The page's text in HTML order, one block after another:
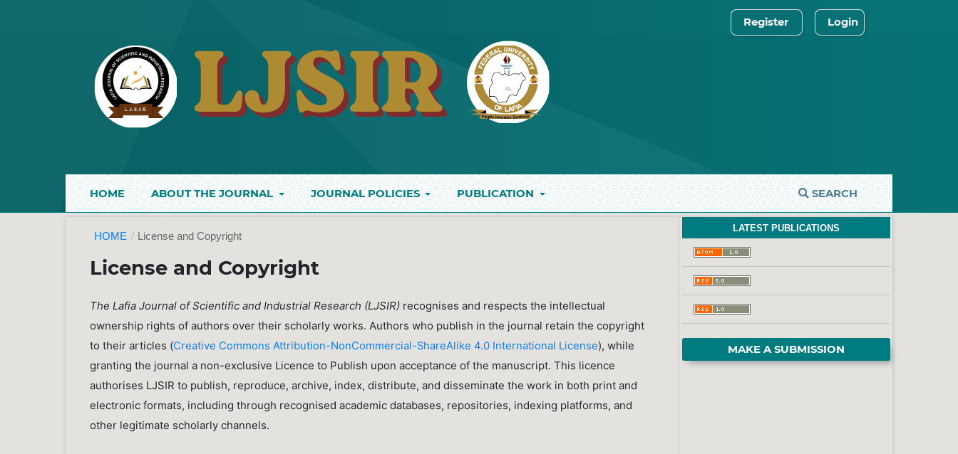
HOME ABOUT THE JOURNAL JOURNAL POLICIES PUBLICATION SEARCH
Register Login
HOME / License and Copyright
License and Copyright
The Lafia Journal of Scientific and Industrial Research (LJSIR) recognises and respects the intellectual
ownership rights of authors over their scholarly works. Authors who publish in the journal retain the copyright
to their articles (Creative Commons Attribution-NonCommercial-ShareAlike 4.0 International License), while
granting the journal a non-exclusive Licence to Publish upon acceptance of the manuscript. This licence
authorises LJSIR to publish, reproduce, archive, index, distribute, and disseminate the work in both print and
electronic formats, including through recognised academic databases, repositories, indexing platforms, and
other legitimate scholarly channels.
LATEST PUBLICATIONS
MAKE A SUBMISSION